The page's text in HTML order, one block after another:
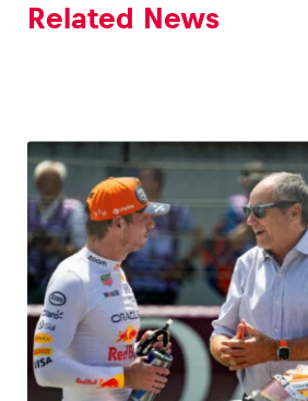
Related News